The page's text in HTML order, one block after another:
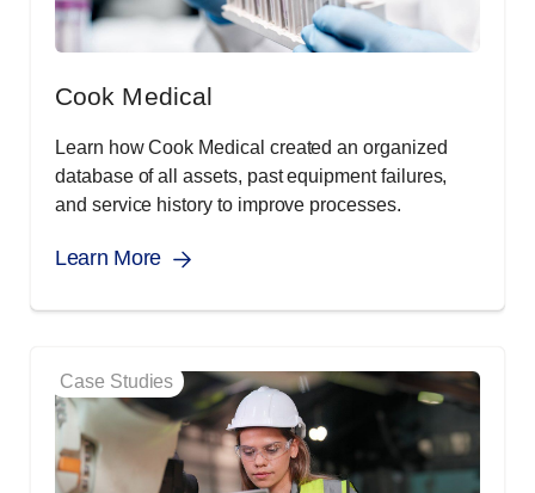
Cook Medical
Learn how Cook Medical created an organized
database of all assets, past equipment failures,
and service history to improve processes.
Learn More
Case Studies